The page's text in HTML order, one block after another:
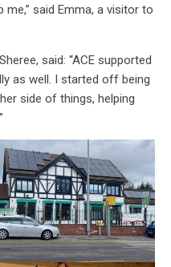
me,” said Emma, a visitor to
said: “ACE supported
as well. I started off being
side of things, helping